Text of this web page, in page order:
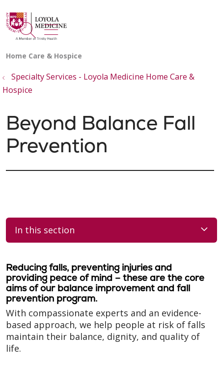
search
show off canvas menu
Specialty Services - Loyola Medicine Home Care &
Hospice
Beyond Balance Fall
Prevention
In this section
Reducing falls, preventing injuries and
providing peace of mind – these are the core
aims of our balance improvement and fall
prevention program.
With compassionate experts and an evidence-
based approach, we help people at risk of falls
maintain their balance, dignity, and quality of
life.